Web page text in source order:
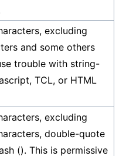
excluding
and some others
trouble with string-
TCL, or HTML
excluding
double-quote
(). This is permissive